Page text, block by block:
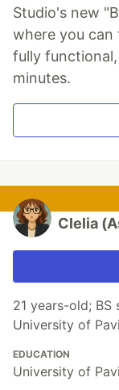
Studio's new
where you
fully
minutes.
Clelia
21 years-old;
University of
EDUCATION
University of